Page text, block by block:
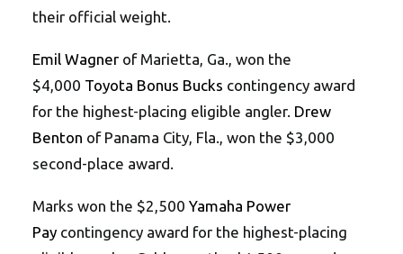
their official weight.
Emil Wagner of Marietta, Ga., won the
$4,000 Toyota Bonus Bucks contingency award
for the highest-placing eligible angler. Drew
Benton of Panama City, Fla., won the $3,000
second-place award.
Marks won the $2,500 Yamaha Power
Pay contingency award for the highest-placing